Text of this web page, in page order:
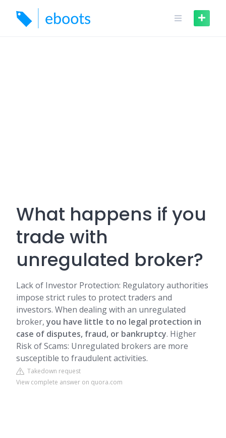
content
What happens if you
trade with
unregulated broker?
Lack of Investor Protection: Regulatory authorities
impose strict rules to protect traders and
investors. When dealing with an unregulated
broker,you have little to no legal protection in
case of disputes, fraud, or bankruptcy. Higher
Risk of Scams: Unregulated brokers are more
susceptible to fraudulent activities.
Takedown request
View complete answer on quora.com